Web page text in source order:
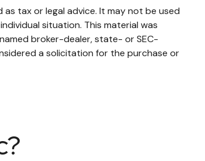
tax or legal advice. It may not be used
situation. This material was
broker-dealer, state- or SEC-
a solicitation for the purchase or